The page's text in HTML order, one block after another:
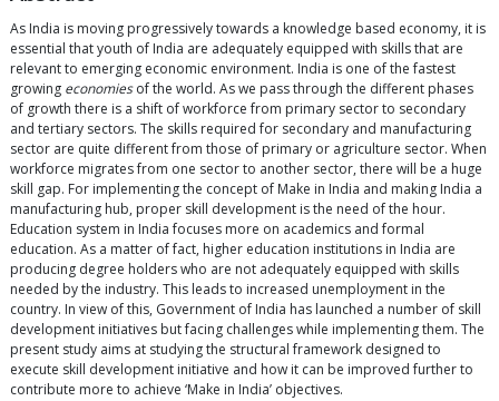
As India is moving progressively towards a knowledge based economy, it is
essential that youth of India are adequately equipped with skills that are
relevant to emerging economic environment. India is one of the fastest
growing economiesof the world. As we pass through the different phases
of growth there is a shift of workforce from primary sector to secondary
and tertiary sectors. The skills required for secondary and manufacturing
sector are quite different from those of primary or agriculture sector. When
workforce migrates from one sector to another sector, there will be a huge
skill gap. For implementing the concept of Make in India and making India a
manufacturing hub, proper skill development is the need of the hour.
Education system in India focuses more on academics and formal
education. As a matter of fact, higher education institutions in India are
producing degree holders who are not adequately equipped with skills
needed by the industry. This leads to increased unemployment in the
country. In view of this, Government of India has launched a number of skill
development initiatives but facing challenges while implementing them. The
present study aims at studying the structural framework designed to
execute skill development initiative and how it can be improved further to
contribute more to achieve ‘Make in India’ objectives.